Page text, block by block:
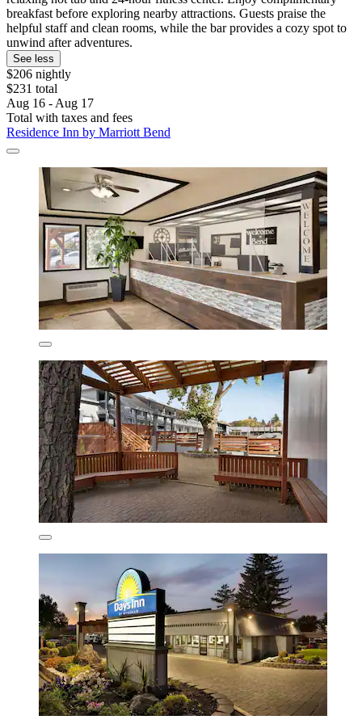
breakfast before exploring nearby attractions. Guests praise the
helpful staff and clean rooms, while the bar provides a cozy spot to
unwind after adventures.
See less
$206 nightly
$231 total
Aug 16 - Aug 17
Total with taxes and fees
Residence Inn by Marriott Bend